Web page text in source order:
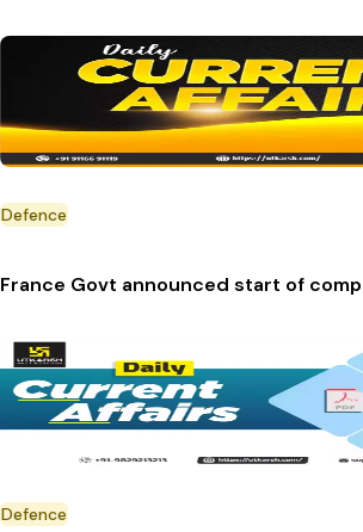
Defence
France Govt announced start of
Defence